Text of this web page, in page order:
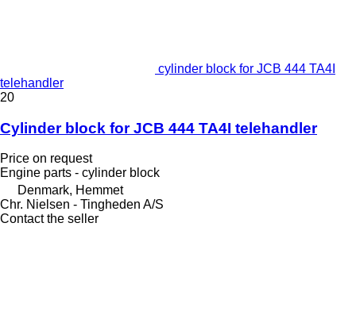
cylinder block for JCB 444 TA4I
telehandler
20
Cylinder block for JCB 444 TA4I telehandler
Price on request
Engine parts - cylinder block
Denmark, Hemmet
Chr. Nielsen - Tingheden A/S
Contact the seller